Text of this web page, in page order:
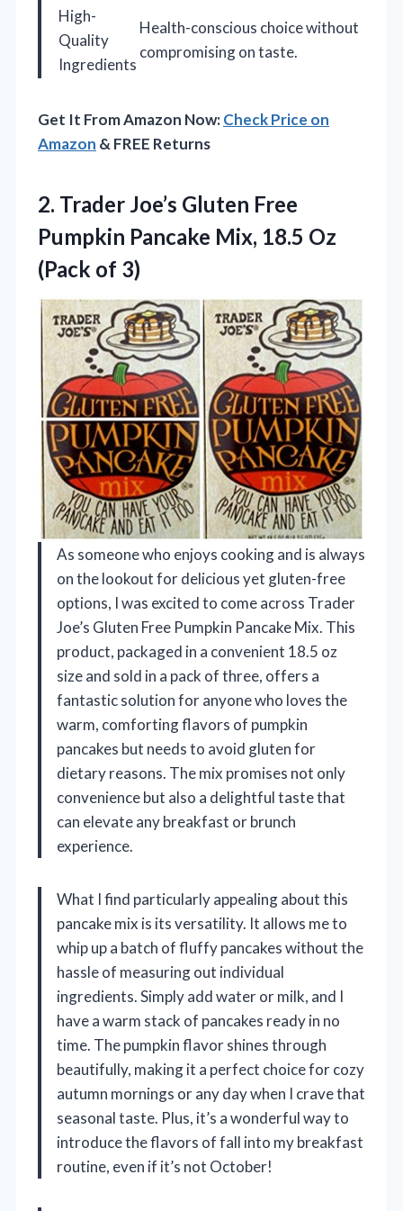
High-
Quality
Ingredients
Health-conscious choice without
compromising on taste.
Get It From Amazon Now:Check Price on
Amazon & FREE Returns
2. Trader Joe’s Gluten Free
Pumpkin Pancake Mix, 18.5 Oz
(Pack of 3)
As someone who enjoys cooking and is always
on the lookout for delicious yet gluten-free
options, I was excited to come across Trader
Joe’s Gluten Free Pumpkin Pancake Mix. This
product, packaged in a convenient 18.5 oz
size and sold in a pack of three, offers a
fantastic solution for anyone who loves the
warm, comforting flavors of pumpkin
pancakes but needs to avoid gluten for
dietary reasons. The mix promises not only
convenience but also a delightful taste that
can elevate any breakfast or brunch
experience.
What I find particularly appealing about this
pancake mix is its versatility. It allows me to
whip up a batch of fluffy pancakes without the
hassle of measuring out individual
ingredients. Simply add water or milk, and I
have a warm stack of pancakes ready in no
time. The pumpkin flavor shines through
beautifully, making it a perfect choice for cozy
autumn mornings or any day when I crave that
seasonal taste. Plus, it’s a wonderful way to
introduce the flavors of fall into my breakfast
routine, even if it’s not October!